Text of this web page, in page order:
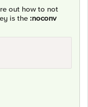
out how to not
is the :noconv